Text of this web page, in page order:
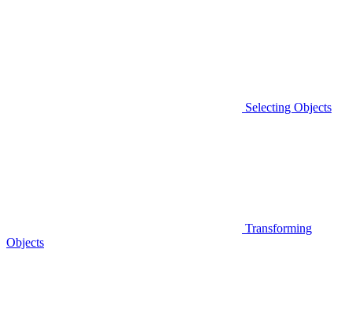
Selecting Objects
Transforming
Objects